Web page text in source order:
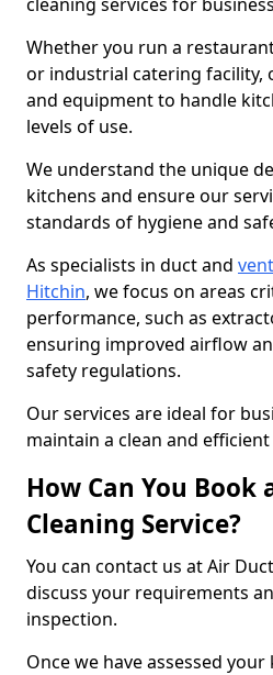
Whether you run a
or industrial catering facility,
and equipment to handle
levels of use.
We understand the unique
kitchens and ensure our
standards of hygiene and
As specialists in duct and
Hitchin, we focus on areas
performance, such as
ensuring improved airflow
safety regulations.
Our services are ideal for
maintain a clean and
How Can You Book
Cleaning Service?
You can contact us at Air
discuss your requirements
inspection.
Once we have assessed